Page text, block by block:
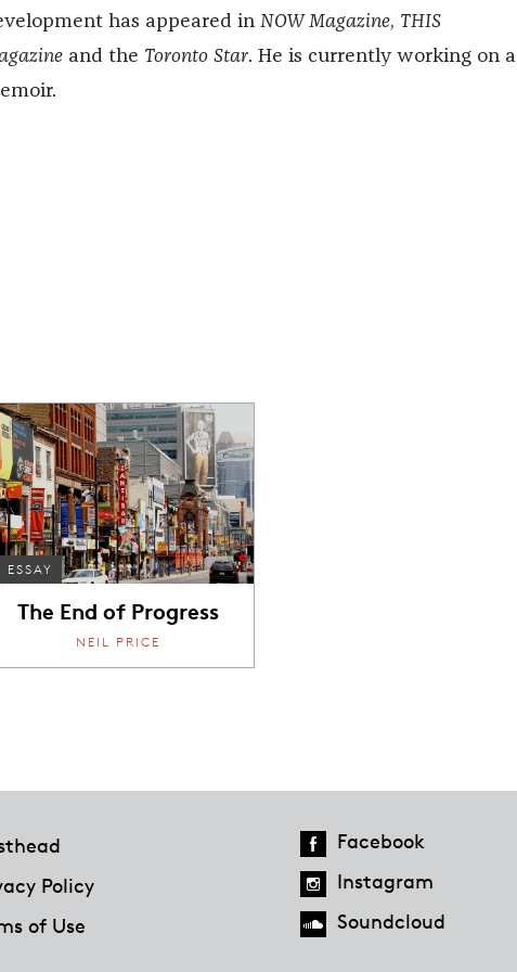
has appeared inNOW Magazine, THIS
and the Toronto Star. He is currently working on a
ESSAY
The End of Progress
NEIL PRICE
Policy
of Use
Facebook
Instagram
Soundcloud